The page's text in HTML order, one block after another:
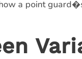
a point